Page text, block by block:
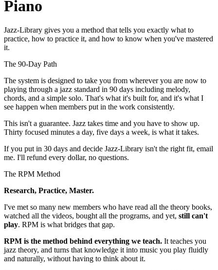
Piano
Jazz-Library gives you a method that tells you exactly what to
practice, how to practice it, and how to know when you've mastered
it.
The 90-Day Path
The system is designed to take you from wherever you are now to
playing through a jazz standard in 90 days including melody,
chords, and a simple solo. That's what it's built for, and it's what I
see happen when members put in the work consistently.
This isn't a guarantee. Jazz takes time and you have to show up.
Thirty focused minutes a day, five days a week, is what it takes.
If you put in 30 days and decide Jazz-Library isn't the right fit, email
me. I'll refund every dollar, no questions.
The RPM Method
Research, Practice, Master.
I've met so many new members who have read all the theory books,
watched all the videos, bought all the programs, and yet, still can't
play. RPM is what bridges that gap.
RPM is the method behind everything we teach. It teaches you
jazz theory, and turns that knowledge it into music you play fluidly
and naturally, without having to think about it.